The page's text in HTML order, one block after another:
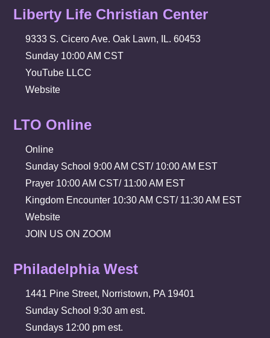
Liberty Life Christian Center
9333 S. Cicero Ave. Oak Lawn, IL. 60453
Sunday 10:00 AM CST
YouTube LLCC
Website
LTO Online
Online
Sunday School 9:00 AM CST/ 10:00 AM EST
Prayer 10:00 AM CST/ 11:00 AM EST
Kingdom Encounter 10:30 AM CST/ 11:30 AM EST
Website
JOIN US ON ZOOM
Philadelphia West
1441 Pine Street, Norristown, PA 19401
Sunday School 9:30 am est.
Sundays 12:00 pm est.